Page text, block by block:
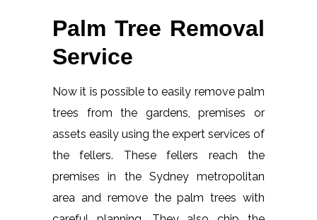
Palm Tree Removal
Service
Now it is possible to easily remove palm
trees from the gardens, premises or
assets easily using the expert services of
the fellers. These fellers reach the
premises in the Sydney metropolitan
area and remove the palm trees with